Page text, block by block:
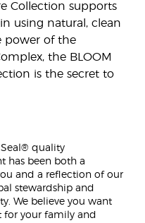
Collection supports
using natural, clean
power of the
the BLOOM
is the secret to
quality
has been both a
and a reflection of our
stewardship and
We believe you want
for your family and